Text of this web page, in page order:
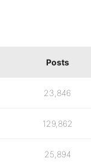
Posts
23,846
129,862
25,894